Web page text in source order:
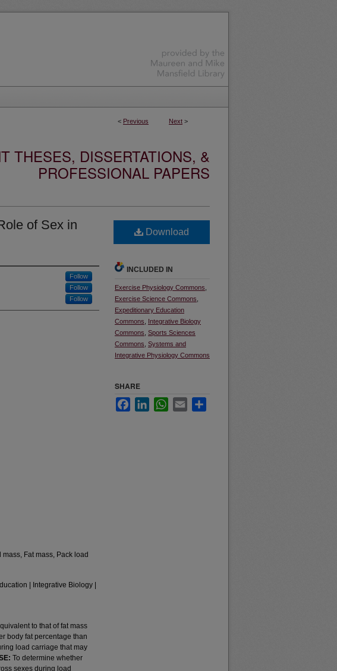
< Previous Next >
THESES, DISSERTATIONS, &
PROFESSIONAL PAPERS
of Sex in
Follow
Follow
Follow
Fat mass, Pack load
| Integrative Biology |
to that of fat mass
body fat percentage than
load carriage that may
To determine whether
sexes during load
Download
INCLUDED IN
Exercise Physiology Commons
Exercise Science Commons
Expeditionary Education
Commons
Integrative Biology
Commons Sports Sciences
Commons Systems and
Integrative Physiology Commons
SHARE
FacebookLinkedInWhatsApp
Email